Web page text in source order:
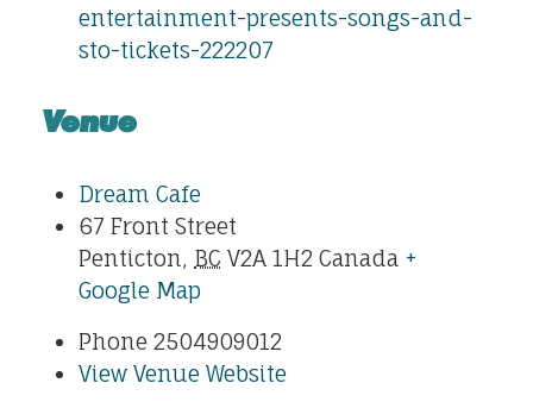
entertainment-presents-songs-and-
sto-tickets-222207
Venue
Dream Cafe
67 Front Street
Penticton, BC V2A 1H2 Canada +
Google Map
Phone 2504909012
View Venue Website